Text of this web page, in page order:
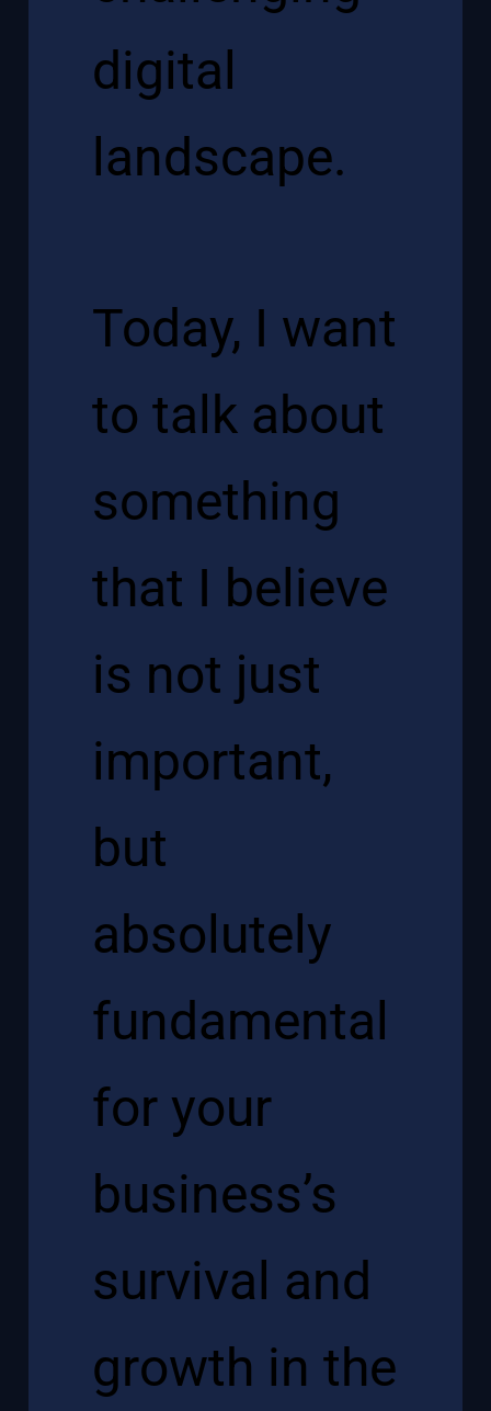
digital
landscape.
Today, I want
to talk about
something
that I believe
is not just
important,
but
absolutely
fundamental
for your
business’s
survival and
growth in the